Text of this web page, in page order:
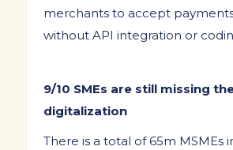
merchants to accept
without API integration or
9/10 SMEs are still missing
digitalization
There is a total of 65m MSMEs